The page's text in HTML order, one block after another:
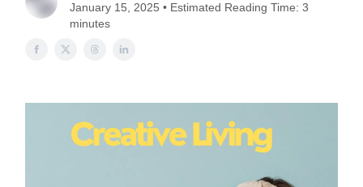
January 15, 2025 • Estimated Reading Time: 3
minutes